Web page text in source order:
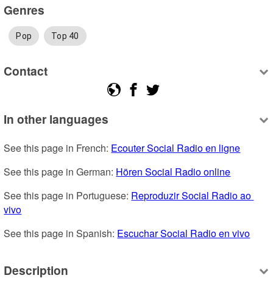
Genres
Pop Top 40
Contact
In other languages
See this page in French: Ecouter Social Radio en ligne
See this page in German: Hören Social Radio online
See this page in Portuguese: Reproduzir Social Radio ao
vivo
See this page in Spanish: Escuchar Social Radio en vivo
Description